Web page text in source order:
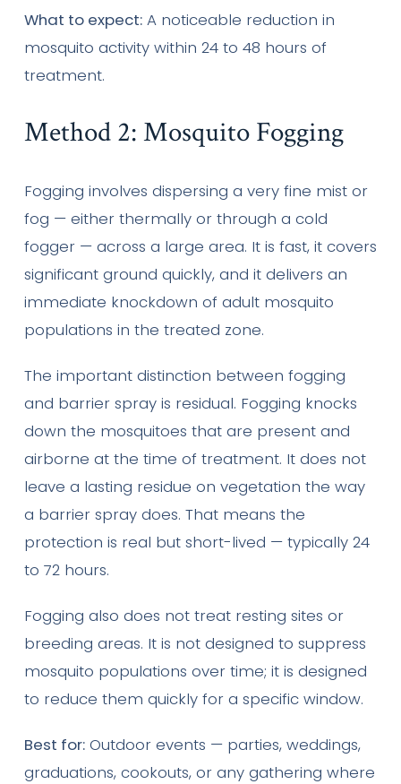
What to expect:A noticeable reduction in
mosquito activity within 24 to 48 hours of
treatment.
Method 2: Mosquito Fogging
Fogging involves dispersing a very fine mist or
fog — either thermally or through a cold
fogger — across a large area. It is fast, it covers
significant ground quickly, and it delivers an
immediate knockdown of adult mosquito
populations in the treated zone.
The important distinction between fogging
and barrier spray is residual. Fogging knocks
down the mosquitoes that are present and
airborne at the time of treatment. It does not
leave a lasting residue on vegetation the way
a barrier spray does. That means the
protection is real but short-lived — typically 24
to 72 hours.
Fogging also does not treat resting sites or
breeding areas. It is not designed to suppress
mosquito populations over time; it is designed
to reduce them quickly for a specific window.
Best for:Outdoor events — parties, weddings,
graduations, cookouts, or any gathering where